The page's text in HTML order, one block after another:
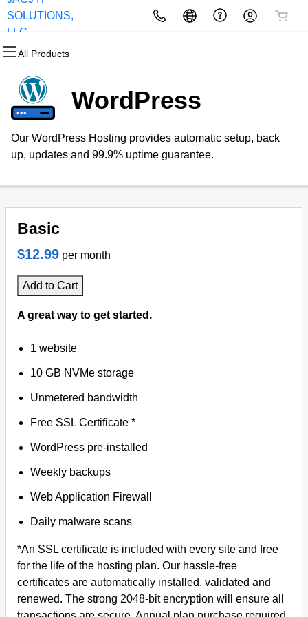
SOLUTIONS,
LLC
All Products
All Products
Domains
Domain Registration
Bulk Registration
Bulk Transfer
All Products
Websites
Website Builder
WordPress
All Products
Hosting
cPanel
WordPress
VPS
All Products
Security
Website Security
SSL
Website Backup
All Products
Marketing
Email Marketing
SEO
All Products
Email
Professional EmailWordPress
Our WordPress Hosting provides automatic setup, back
up, updates and 99.9% uptime guarantee.
Basic
$12.99 per month
Add to Cart
A great way to get started.
1 website
10 GB NVMe storage
Unmetered bandwidth
Free SSL Certificate *
WordPress pre-installed
Weekly backups
Web Application Firewall
Daily malware scans
*An SSL certificate is included with every site and free
for the life of the hosting plan. Our hassle-free
certificates are automatically installed, validated and
renewed. The strong 2048-bit encryption will ensure all